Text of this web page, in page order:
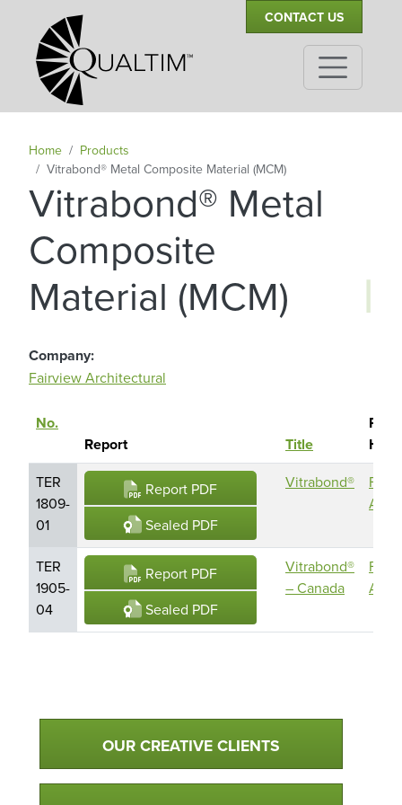
Skip to main content
Secondary Navigation CONTACT US
Home
Products
Vitrabond® Metal Composite Material (MCM)
Vitrabond® Metal
Composite
Material (MCM)
|
Company
Fairview Architectural
No.
Sort descending
Report Title
TER
1809-
01
Report PDF
Sealed PDF
Vitrabond®
TER
1905-
04
Report PDF
Sealed PDF
Vitrabond®
– Canada
OUR CREATIVE CLIENTS